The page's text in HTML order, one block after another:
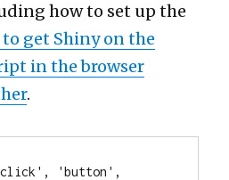
how to set up the
to get Shiny on the
in the browser
.
'button',